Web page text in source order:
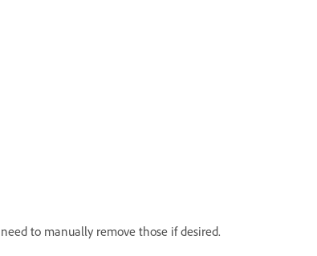
to manually remove those if desired.